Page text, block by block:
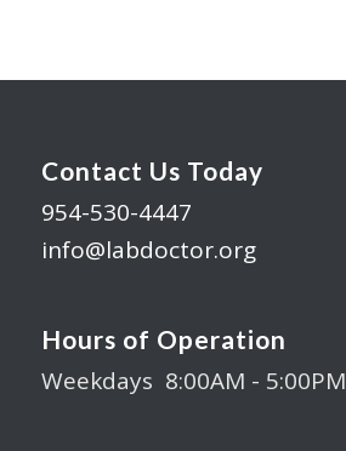
Contact Us Today
954-530-4447
info@labdoctor.org
Hours of Operation
Weekdays 8:00AM - 5:00PM